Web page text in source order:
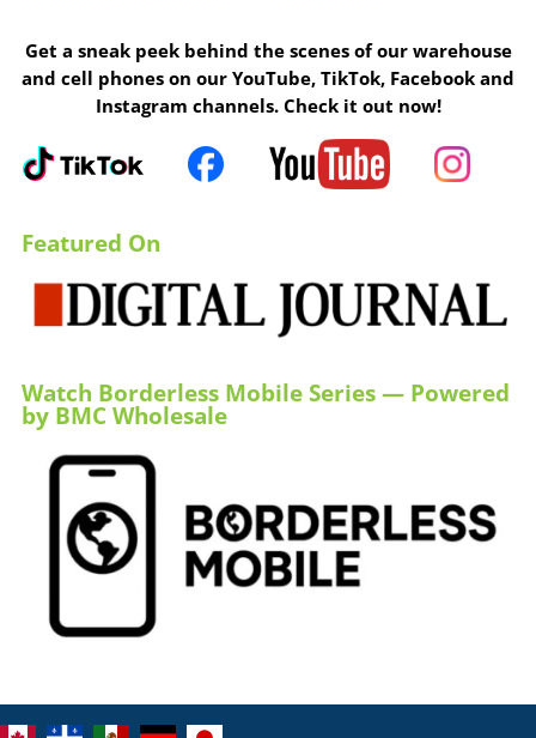
Get a sneak peek behind the scenes of our warehouse
and cell phones on our YouTube, TikTok, Facebook and
Instagram channels. Check it out now!
Featured On
Watch Borderless Mobile Series — Powered
by BMC Wholesale